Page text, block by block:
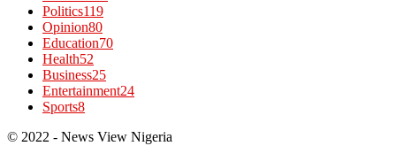
Politics119
Opinion80
Education70
Health52
Business25
Entertainment24
Sports8
© 2022 - News View Nigeria